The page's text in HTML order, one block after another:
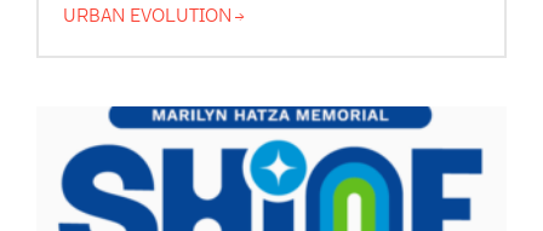
URBAN EVOLUTION